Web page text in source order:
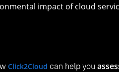
impact of cloud
Click2Cloud can help you